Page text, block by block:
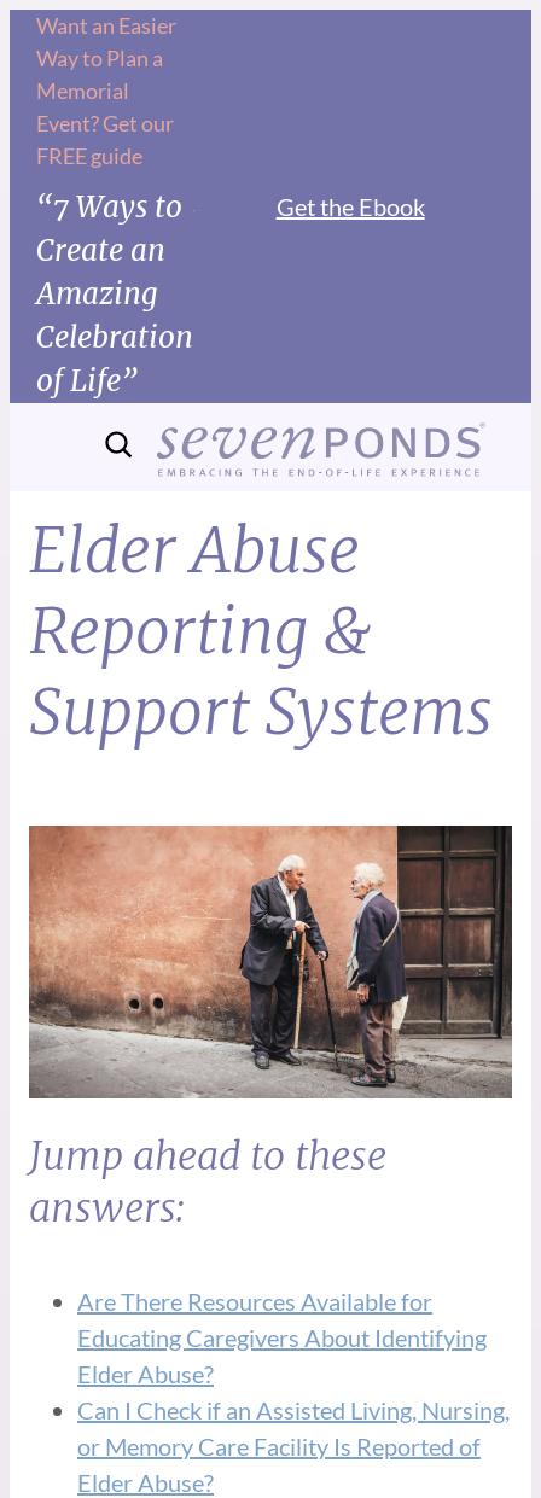
Want an Easier
Way to Plan a
Memorial
Event? Get our
FREE guide
“7 Ways to
Create an
Amazing
Celebration
of Life”
Get the Ebook
Elder Abuse
Reporting &
Support Systems
Jump ahead to these
answers:
Are There Resources Available for
Educating Caregivers About Identifying
Elder Abuse?
Can I Check if an Assisted Living, Nursing,
or Memory Care Facility Is Reported of
Elder Abuse?